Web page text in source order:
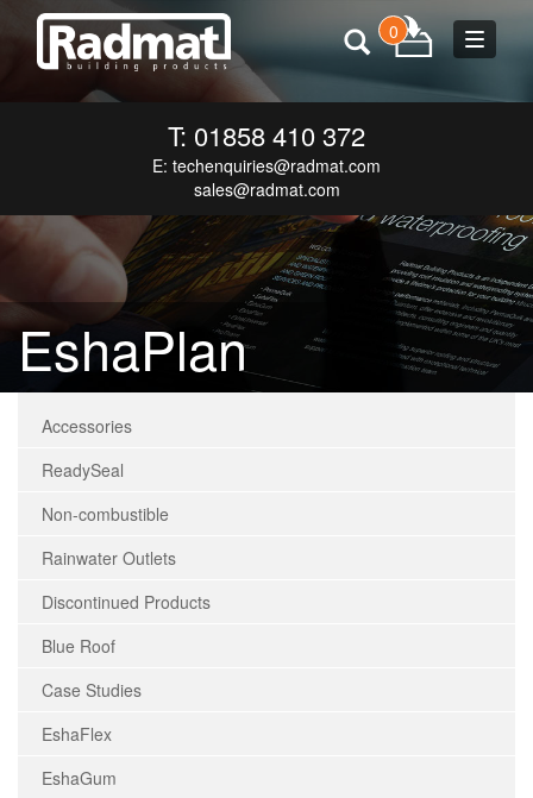
Toggle
0
T: 01858 410 372
E: techenquiries@radmat.com
sales@radmat.com
EshaPlan
Accessories
ReadySeal
Non-combustible
Rainwater Outlets
Discontinued Products
Blue Roof
Case Studies
EshaFlex
EshaGum